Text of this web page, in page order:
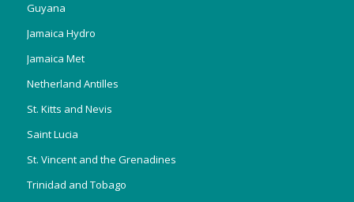
Guyana
Jamaica Hydro
Jamaica Met
Netherland Antilles
St. Kitts and Nevis
Saint Lucia
St. Vincent and the Grenadines
Trinidad and Tobago